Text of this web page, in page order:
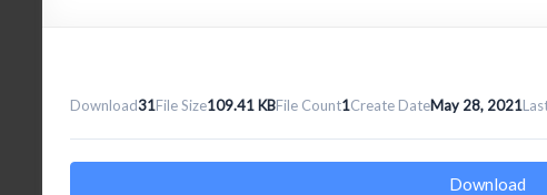
Download31File Size109.41 KBFile Count1Create DateMay 28, 2021
Download